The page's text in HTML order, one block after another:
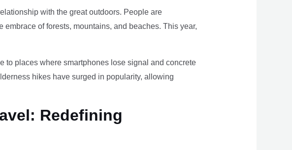
with the great outdoors. People are
of forests, mountains, and beaches. This year,
to places where smartphones lose signal and concrete
hikes have surged in popularity, allowing
Redefining